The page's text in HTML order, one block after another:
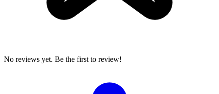
No reviews yet. Be the first to review!